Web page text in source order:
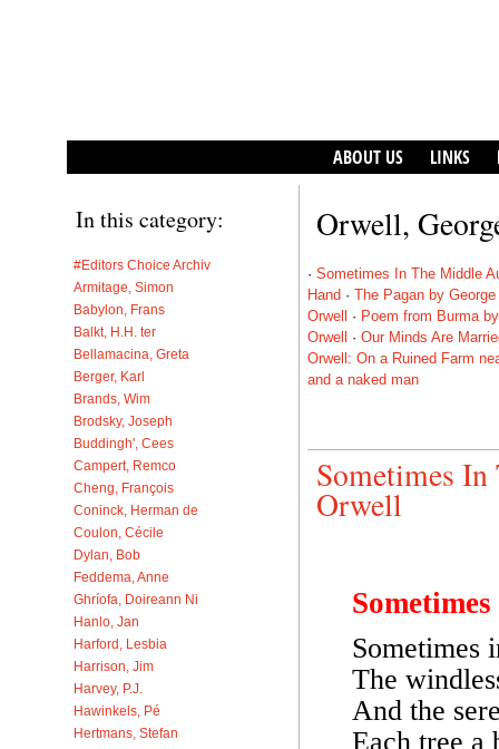
ABOUT US LINKS
In this category:
#Editors Choice Archiv
Armitage, Simon
Babylon, Frans
Balkt, H.H. ter
Bellamacina, Greta
Berger, Karl
Brands, Wim
Brodsky, Joseph
Buddingh', Cees
Campert, Remco
Cheng, François
Coninck, Herman de
Coulon, Cécile
Dylan, Bob
Feddema, Anne
Ghríofa, Doireann Ni
Hanlo, Jan
Harford, Lesbia
Harrison, Jim
Harvey, P.J.
Hawinkels, Pé
Hertmans, Stefan
Orwell,
· Sometimes In The Middle
Hand · The Pagan by George
Orwell
· Poem from Burma
Orwell
· Our Minds Are
Orwell: On a Ruined Farm
and a naked man
Sometimes
Orwell
Sometimes
The
And the
Each tree a